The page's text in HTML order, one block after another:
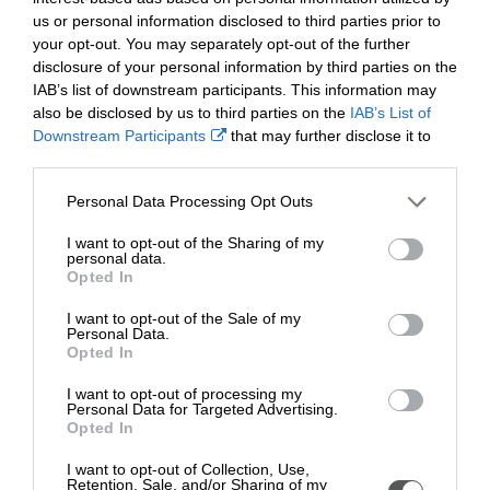
us or personal information disclosed to third parties prior to
your opt-out. You may separately opt-out of the further
disclosure of your personal information by third parties on the
IAB’s list of downstream participants. This information may
also be disclosed by us to third parties on the IAB’s List of
Downstream Participants
that may further disclose it to
Personal Data Processing Opt Outs
I want to opt-out of the Sharing of my
personal data.
Opted In
I want to opt-out of the Sale of my
Personal Data.
Opted In
I want to opt-out of processing my
Personal Data for Targeted Advertising.
Opted In
I want to opt-out of Collection, Use,
Retention, Sale, and/or Sharing of my
Furthermore, school’s governing body was also
commended for its visible presence within the school and
helping to facilitate extra-curricular activity and awards for
pupils.
Framed certificates and plaques were presented to the
school at the end of the showcase earlier this week by Sue
Davis - director at the Foundation of Community
Engagement charity.
Sue said, “At the foundation we were excited to hear of the
incredible community engagement work that takes place
daily at Llantarnam Community Primary School - which is
“Not only are we proud to issue Llantarnam Community
to make them Ambassadors for the Foundation, Diolch yn
Headteacher at Llantarnam Primary School, Laura Perrett
said: “We are honoured to receive Heart of the Community